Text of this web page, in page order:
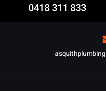
0418 311 833